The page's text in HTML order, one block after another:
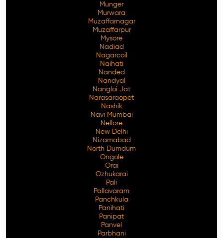
Munger
Murwara
Muzaffarnagar
Muzaffarpur
Mysore
Nadiad
Nagarcoil
Naihati
Nanded
Nandyal
Nangloi Jat
Narasaraopet
Nashik
Navi Mumbai
Nellore
New Delhi
Nizamabad
North Dumdum
Ongole
Orai
Ozhukarai
Pali
Pallavaram
Panchkula
Panihati
Panipat
Panvel
Parbhani